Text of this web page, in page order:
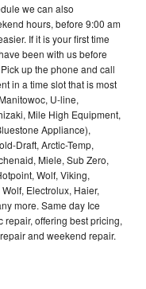
we can also
hours, before 9:00 am
If it is your first time
been with us before
up the phone and call
in a time slot that is most
U-line,
Mile High Equipment,
Appliance),
Draft, Arctic-Temp,
Miele, Sub Zero,
Wolf, Viking,
Electrolux, Haier,
more. Same day Ice
offering best pricing,
and weekend repair.